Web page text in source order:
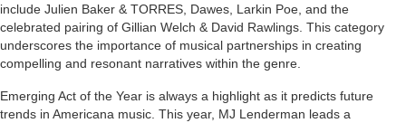
include Julien Baker & TORRES, Dawes, Larkin Poe, and the
celebrated pairing of Gillian Welch & David Rawlings. This category
underscores the importance of musical partnerships in creating
compelling and resonant narratives within the genre.
Emerging Act of the Year is always a highlight as it predicts future
trends in Americana music. This year, MJ Lenderman leads a